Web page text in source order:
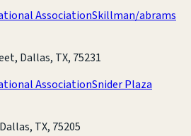
AssociationSkillman/abrams
Dallas, TX, 75231
AssociationSnider Plaza
TX, 75205